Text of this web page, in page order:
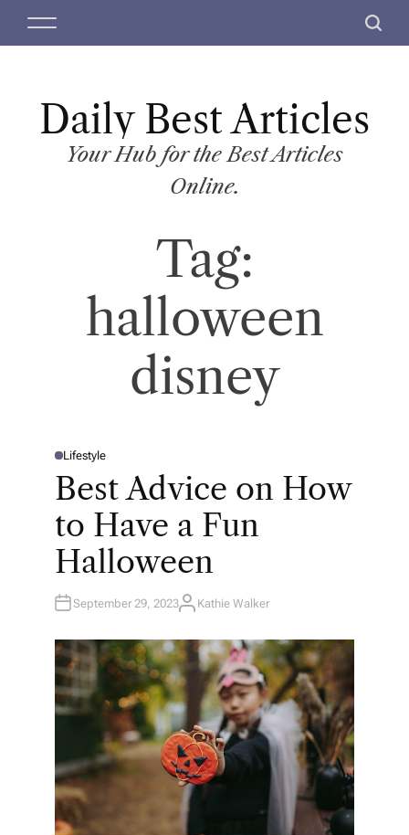
M
S
c
Daily Best Articles
Your Hub for the Best Articles
Online.
Tag:
halloween
disney
P
T
D
Lifestyle
Best Advice on How
to Have a Fun
Halloween
September 29, 2023A
H
O
R
Kathie Walker